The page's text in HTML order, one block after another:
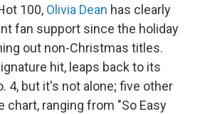
100, Olivia Dean has clearly
fan support since the holiday
out non-Christmas titles.
hit, leaps back to its
4, but it's not alone; five other
chart, ranging from "So Easy